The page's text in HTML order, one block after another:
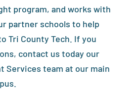
program, and works with
partner schools to help
Tri County Tech. If you
contact us today our
Services team at our main